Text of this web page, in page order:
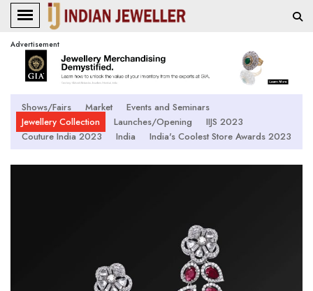
Advertisement
Shows/Fairs Market
Events and Seminars
Jewellery Collection
Launches/Opening
IIJS 2023
Couture India 2023
India India's Coolest Store Awards 2023